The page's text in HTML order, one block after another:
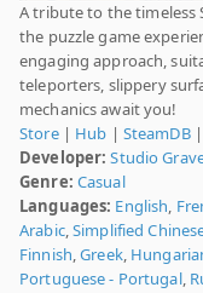
A tribute to the timeless
the puzzle game
engaging approach,
teleporters, slippery
mechanics await you!
Store| Hub | SteamDB
Developer: Studio
Genre: Casual
Languages: English,
Arabic,Simplified
Finnish,Greek,
Portuguese - Portugal,